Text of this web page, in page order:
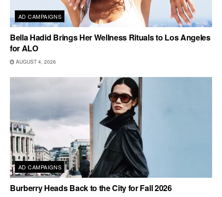
AD CAMPAIGNS
Bella Hadid Brings Her Wellness Rituals to Los Angeles
for ALO
AUGUST 4, 2026
AD CAMPAIGNS
Burberry Heads Back to the City for Fall 2026